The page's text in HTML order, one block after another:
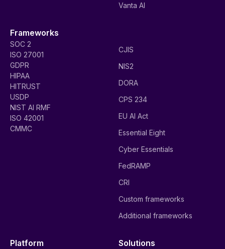
Vanta AI
Frameworks
SOC 2
ISO 27001
GDPR
HIPAA
HITRUST
USDP
NIST AI RMF
ISO 42001
CMMC
CJIS
NIS2
DORA
CPS 234
EU AI Act
Essential Eight
Cyber Essentials
FedRAMP
CRI
Custom frameworks
Additional frameworks
Platform Solutions